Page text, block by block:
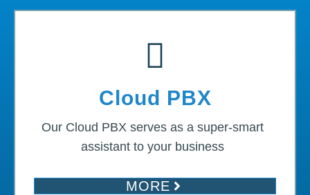
Cloud PBX
Our Cloud PBX serves as a super-smart
assistant to your business
MORE